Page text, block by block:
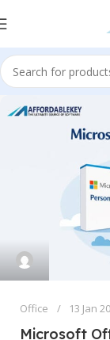
Office 13 Jan
Microsoft